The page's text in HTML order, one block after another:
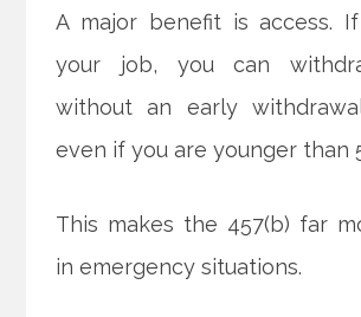
A major benefit is access.
your job, you can
without an early
even if you are younger than
This makes the 457(b) far
in emergency situations.